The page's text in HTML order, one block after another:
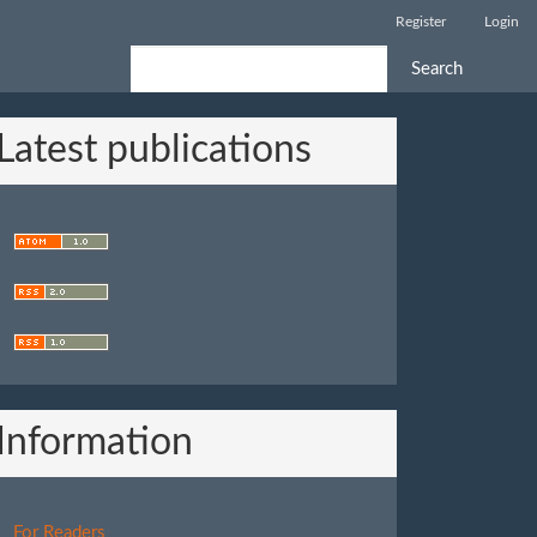
Register Login
Search
Latest publications
Information
For Readers